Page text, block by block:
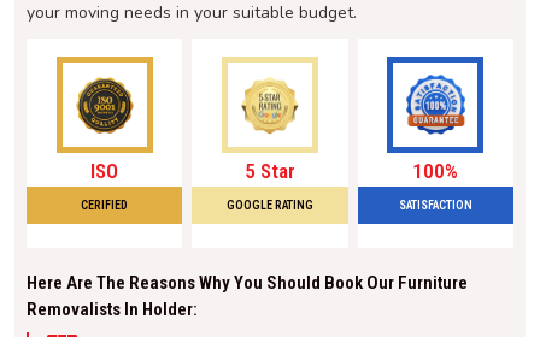
your moving needs in your suitable budget.
ISO
CERIFIED
5 Star
GOOGLE RATING
100%
SATISFACTION
Here Are The Reasons Why You Should Book Our Furniture
Removalists In Holder: